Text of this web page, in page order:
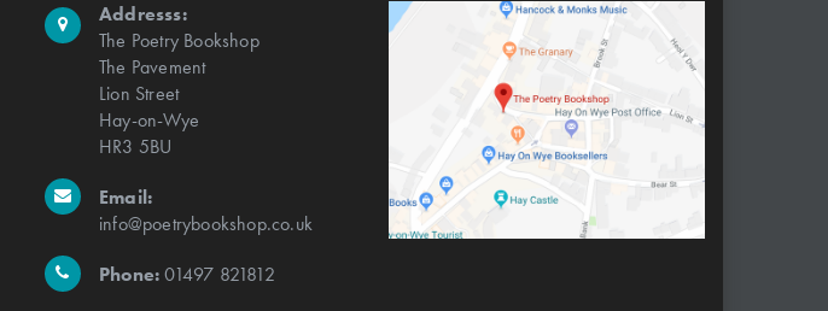
Addresss:
The Poetry Bookshop
The Pavement
Lion Street
Hay-on-Wye
HR3 5BU
Email:
info@poetrybookshop.co.uk
Phone:01497 821812